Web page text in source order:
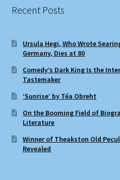
Recent Posts
Ursula Hegi, Who Wrote
Germany, Dies at 80
Comedy’s Dark King Is the
Tastemaker
‘Sunrise’ by Téa Obreht
On the Booming Field of
Literature
Winner of Theakston Old
Revealed